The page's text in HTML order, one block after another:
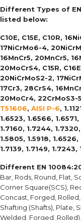
Different Types of
listed below:
C10E, C15E, C10R,
17NiCrMo6-4,
16MnCr5, 20MnCr5,
20MoCrS4, C15R,
20NiCrMoS2-2,
17Cr3, 28CrS4,
20MoCr4, 22CrMoS3-
T51606, AISI P-6,
1.6523, 1.6566, 1.6571,
1.7160, 1.7244, 1.7320,
1.5805, 1.5918,
1.7139, 1.7149, 1.7243,
Different EN
Bar, Rods, Round, Flat,
Corner Square(SCS),
Concast, Forged,
Shafting (Shafts), Plate,
Welded, Forged,